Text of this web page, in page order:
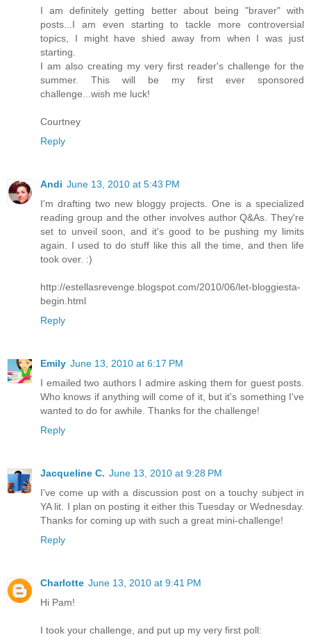
I am definitely getting better about being "braver" with
posts...I am even starting to tackle more controversial
topics, I might have shied away from when I was just
starting.
I am also creating my very first reader's challenge for the
summer. This will be my first ever sponsored
challenge...wish me luck!
Courtney
Reply
Andi June 13, 2010 at 5:43 PM
I'm drafting two new bloggy projects. One is a specialized
reading group and the other involves author Q&As. They're
set to unveil soon, and it's good to be pushing my limits
again. I used to do stuff like this all the time, and then life
took over. :)
http://estellasrevenge.blogspot.com/2010/06/let-bloggiesta-
begin.html
Reply
Emily June 13, 2010 at 6:17 PM
I emailed two authors I admire asking them for guest posts.
Who knows if anything will come of it, but it's something I've
wanted to do for awhile. Thanks for the challenge!
Reply
Jacqueline C. June 13, 2010 at 9:28 PM
I've come up with a discussion post on a touchy subject in
YA lit. I plan on posting it either this Tuesday or Wednesday.
Thanks for coming up with such a great mini-challenge!
Reply
Charlotte June 13, 2010 at 9:41 PM
Hi Pam!
I took your challenge, and put up my very first poll: